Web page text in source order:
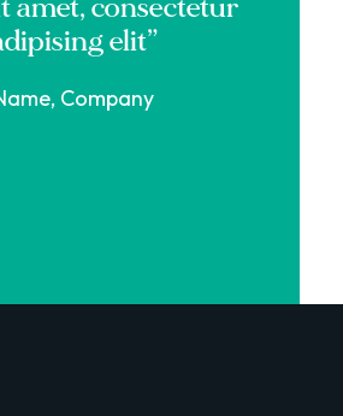
amet, consectetur
elit”
Company